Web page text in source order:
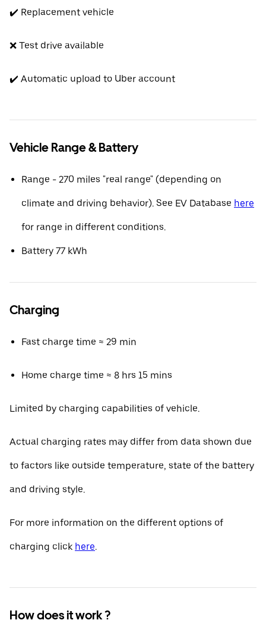
✔️ Replacement vehicle
❌ Test drive available
✔️ Automatic upload to Uber account
Vehicle Range & Battery
Range - 270 miles "real range" (depending on
climate and driving behavior). See EV Database here
for range in different conditions.
Battery 77 kWh
Charging
Fast charge time ≈ 29 min
Home charge time ≈ 8 hrs 15 mins
Limited by charging capabilities of vehicle.
Actual charging rates may differ from data shown due
to factors like outside temperature, state of the battery
and driving style.
For more information on the different options of
charging click here.
How does it work ?